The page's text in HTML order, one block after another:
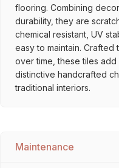
flooring. Combining
durability, they are
chemical resistant, UV
easy to maintain.
over time, these tiles add
distinctive handcrafted
traditional interiors.
Maintenance